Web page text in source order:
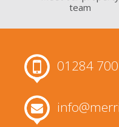
team
01284